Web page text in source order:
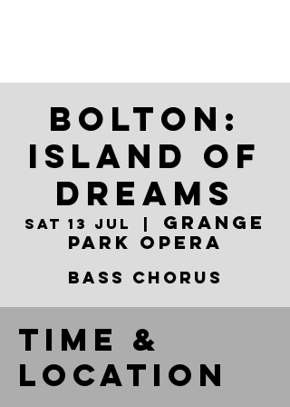
Bolton:
Island of
Dreams
Sat 13 Jul
Grange
Park Opera
Bass Chorus
Time &
Location